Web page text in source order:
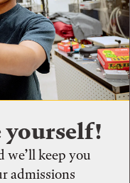
yourself!
we’ll keep you
admissions